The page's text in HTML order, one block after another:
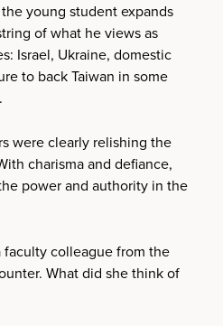
young student expands
of what he views as
Israel, Ukraine, domestic
to back Taiwan in some
were clearly relishing the
charisma and defiance,
power and authority in the
faculty colleague from the
What did she think of